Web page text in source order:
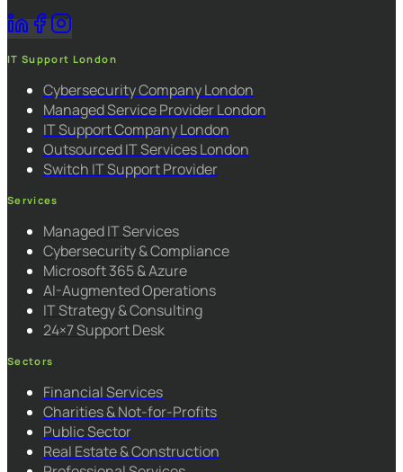
IT Support London
Cybersecurity Company London
Managed Service Provider London
IT Support Company London
Outsourced IT Services London
Switch IT Support Provider
Services
Managed IT Services
Cybersecurity & Compliance
Microsoft 365 & Azure
AI-Augmented Operations
IT Strategy & Consulting
24×7 Support Desk
Sectors
Financial Services
Charities & Not-for-Profits
Public Sector
Real Estate & Construction